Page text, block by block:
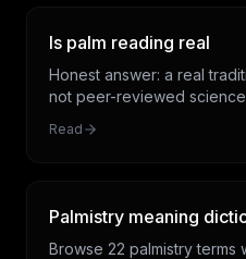
Is palm reading real
Honest answer: a real
not peer-reviewed
Read
Palmistry meaning
Browse 22 palmistry terms